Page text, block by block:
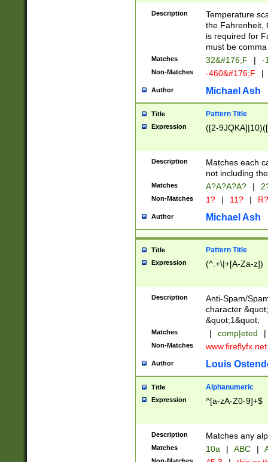
Description
Temperature
the Fahrenheit,
is required for
must be
Matches 32&#176;F | -
Non-Matches -460&#176;F |
Author Michael Ash
Title Pattern Title
Expression ([2-
Description
Matches each
not including
Matches A?A?A?A? |
Non-Matches 1? | 11? | R?
Author Michael Ash
Title Pattern Title
Expression (^.+\|+[A-Za-z])
Description
Anti-Spam/
character
&quot;1&quot;
Matches | comp|eted |
Non-Matches
Author Louis
Title Alphanumeric
Expression ^[a-zA-Z0-9]+$
Description Matches any
Matches 10a | ABC |